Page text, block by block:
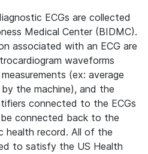
ECGs are collected
Medical Center (BIDMC).
associated with an ECG are
waveforms
(ex: average
the machine), and the
connected to the ECGs
connected back to the
health record. All of the
to satisfy the US Health